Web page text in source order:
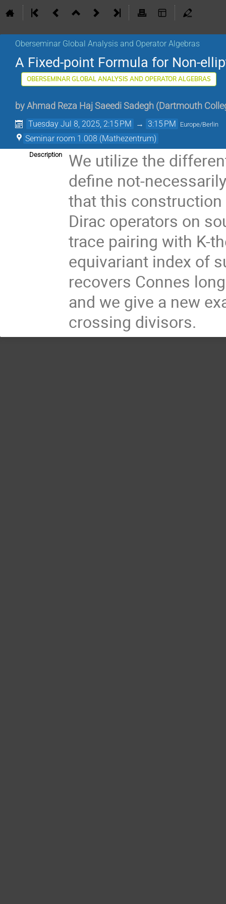
Oberseminar Global Analysis and Operator Algebras
A Fixed-point Formula for Non-
OBERSEMINAR GLOBAL ANALYSIS AND OPERATOR ALGEBRAS
by Ahmad Reza Haj Saeedi Sadegh (Dartmouth
Tuesday Jul 8, 2025, 2:15 PM → 3:15 PM Europe/Berlin
Seminar room 1.008 (Mathezentrum)
Description
We utilize the
define not-
that this
Dirac operators on
trace pairing with K-
equivariant index of
recovers Connes
and we give a new
crossing divisors.